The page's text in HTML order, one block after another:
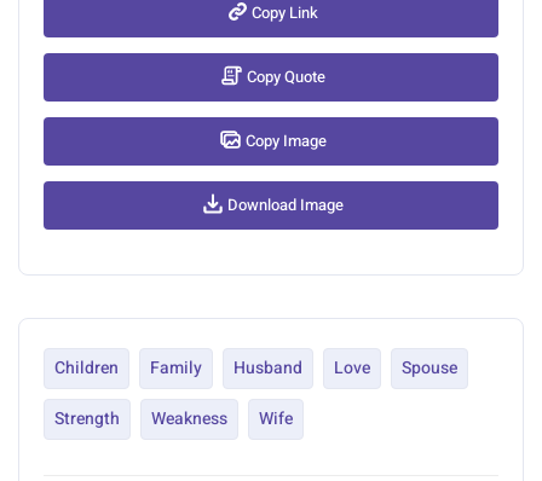
Copy Link
Copy Quote
Copy Image
Download Image
Children Family Husband Love
Spouse
Strength
Weakness Wife